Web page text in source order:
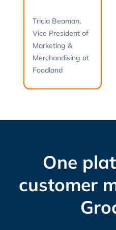
Tricia Beaman,
Vice President of
Marketing &
Merchandising at
Foodland
One
customer